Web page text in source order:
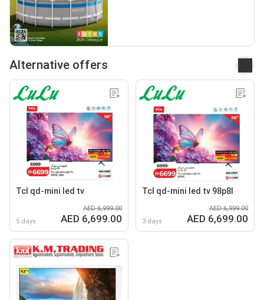
Alternative offers
Tcl qd-mini led tv
5 days
AED 6,999.00
AED 6,699.00
Tcl qd-mini led tv 98p8l
3 days
AED 6,999.00
AED 6,699.00